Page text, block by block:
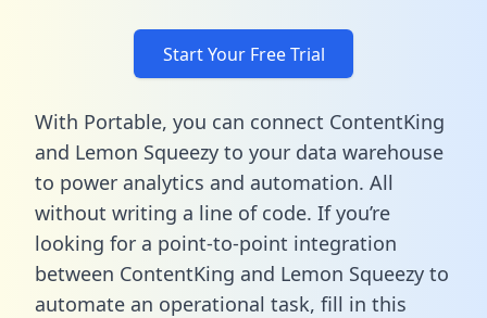
Start Your Free Trial
With Portable, you can connect ContentKing
and Lemon Squeezy to your data warehouse
to power analytics and automation. All
without writing a line of code. If you’re
looking for a point-to-point integration
between ContentKing and Lemon Squeezy to
automate an operational task, fill in this